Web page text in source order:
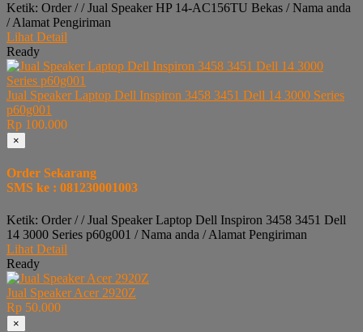
Ketik: Order / / Jual Speaker HP 14-AC156TU Bekas / Nama anda
/ Alamat Pengiriman
Lihat Detail
Ready
Jual Speaker Laptop Dell Inspiron 3458 3451 Dell 14 3000 Series
p60g001
Rp 100.000
×
Order Sekarang
SMS ke : 081230001003
Ketik: Order / / Jual Speaker Laptop Dell Inspiron 3458 3451 Dell
14 3000 Series p60g001 / Nama anda / Alamat Pengiriman
Lihat Detail
Ready
Jual Speaker Acer 2920Z
Rp 50.000
×